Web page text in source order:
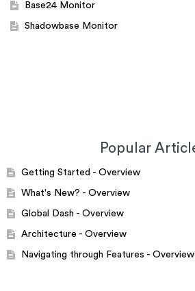
Base24 Monitor
Shadowbase Monitor
Popular
Getting Started - Overview
What's New? - Overview
Global Dash - Overview
Architecture - Overview
Navigating through Features - Overview